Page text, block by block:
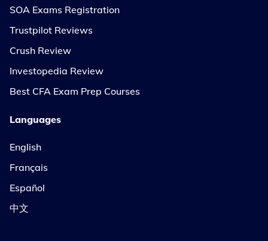
SOA Exams Registration
Trustpilot Reviews
Crush Review
Investopedia Review
Best CFA Exam Prep Courses
Languages
English
Français
Español
中文